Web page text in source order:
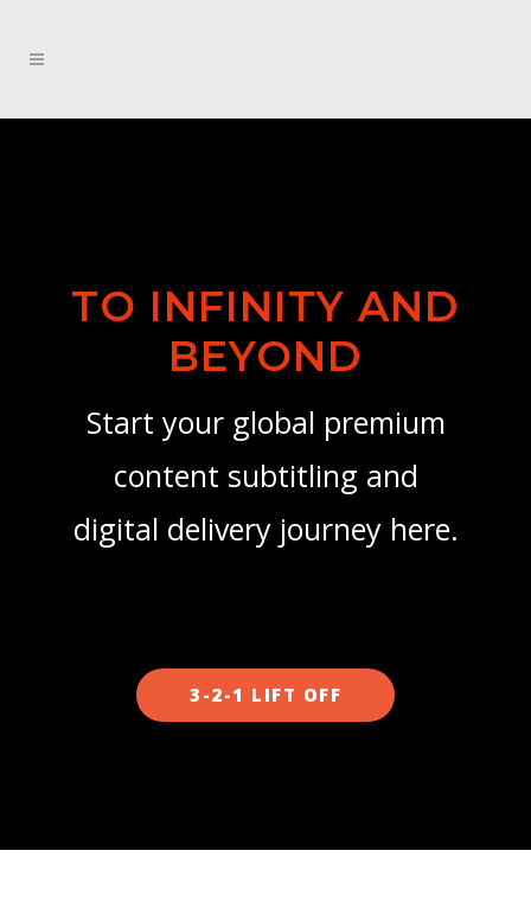
TO INFINITY AND
BEYOND
Start your global premium
content subtitling and
digital delivery journey here.
3-2-1 LIFT OFF